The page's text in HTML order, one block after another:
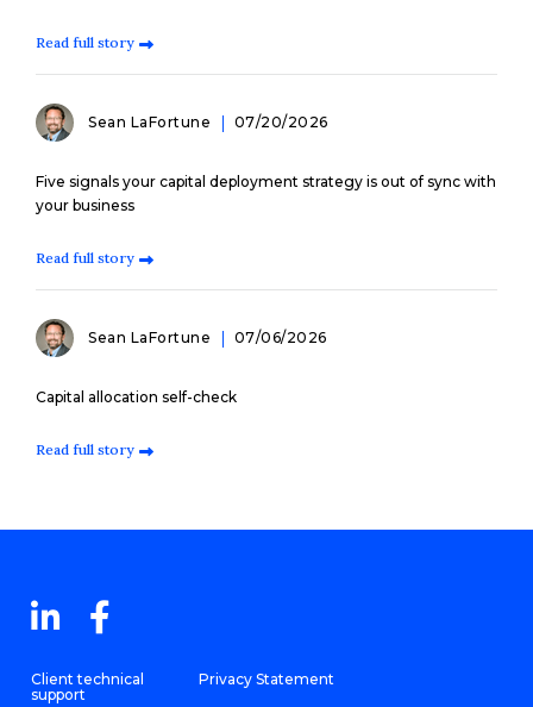
Read full story
Sean LaFortune 07/20/2026
Five signals your capital deployment strategy is out of sync with
your business
Read full story
Sean LaFortune 07/06/2026
Capital allocation self-check
Read full story
Client technical
support
Privacy Statement